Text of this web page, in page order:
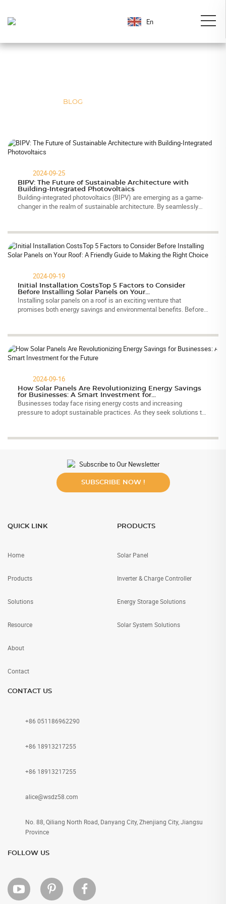
En
BLOG
2024-09-25
BIPV: The Future of Sustainable Architecture with
Building-Integrated Photovoltaics
Building-integrated photovoltaics (BIPV) are emerging as a game-
changer in the realm of sustainable architecture. By seamlessly
2024-09-19
Initial Installation CostsTop 5 Factors to Consider
Before Installing Solar Panels on Your...
Installing solar panels on a roof is an exciting venture that
promises both energy savings and environmental benefits. Before
2024-09-16
How Solar Panels Are Revolutionizing Energy Savings
for Businesses: A Smart Investment for...
Businesses today face rising energy costs and increasing
pressure to adopt sustainable practices. As they seek solutions to
Subscribe to Our Newsletter
SUBSCRIBE NOW !
QUICK LINK
Home
Products
Solutions
Resource
About
Contact
PRODUCTS
Solar Panel
Inverter & Charge Controller
Energy Storage Solutions
Solar System Solutions
CONTACT US
+86 051186962290
+86 18913217255
+86 18913217255
alice@wsdz58.com
No. 88, Qiliang North Road, Danyang City, Zhenjiang City, Jiangsu
Province
FOLLOW US